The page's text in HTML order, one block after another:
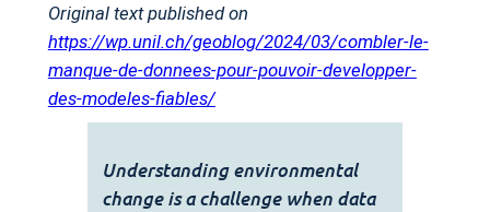
Original text published on
https://wp.unil.ch/geoblog/2024/03/combler-le-
manque-de-donnees-pour-pouvoir-developper-
des-modeles-fiables/
Understanding environmental
change is a challenge when data